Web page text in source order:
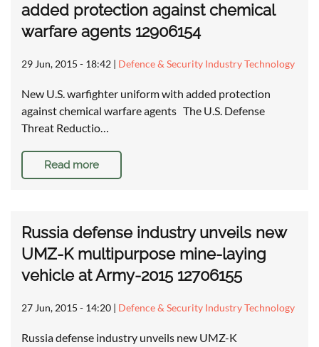
added protection against chemical
warfare agents 12906154
29 Jun, 2015 - 18:42 | Defence & Security Industry Technology
New U.S. warfighter uniform with added protection
against chemical warfare agents The U.S. Defense
Threat Reductio…
Read more
Russia defense industry unveils new
UMZ-K multipurpose mine-laying
vehicle at Army-2015 12706155
27 Jun, 2015 - 14:20 | Defence & Security Industry Technology
Russia defense industry unveils new UMZ-K